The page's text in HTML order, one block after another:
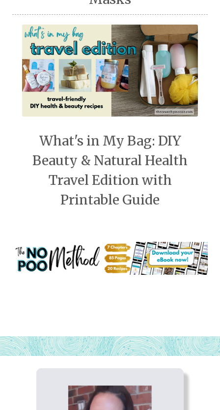
What's in My Bag: DIY
Beauty & Natural Health
Travel Edition with
Printable Guide